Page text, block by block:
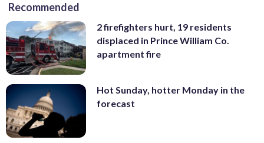
Recommended
2 firefighters hurt, 19 residents
displaced in Prince William Co.
apartment fire
Hot Sunday, hotter Monday in the
forecast